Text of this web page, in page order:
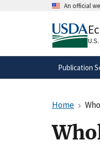
An official
A.gov
Publication
Home